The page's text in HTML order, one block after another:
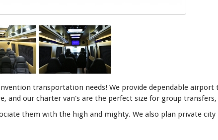
transportation needs! We provide dependable
our charter van's are the perfect size for group
them with the high and mighty. We also plan private